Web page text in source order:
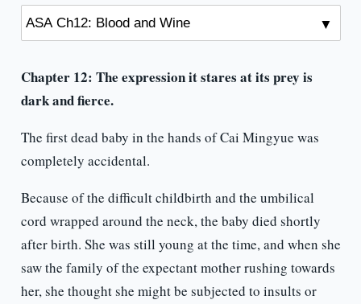
Chapter 12: The expression it stares at its prey is
dark and fierce.
The first dead baby in the hands of Cai Mingyue was
completely accidental.
Because of the difficult childbirth and the umbilical
cord wrapped around the neck, the baby died shortly
after birth. She was still young at the time, and when she
saw the family of the expectant mother rushing towards
her, she thought she might be subjected to insults or